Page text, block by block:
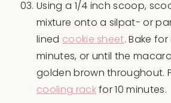
Using a 1/4 inch scoop,
mixture onto a silpat- or
lined cookie sheet. Bake
minutes, or until the
golden brown throughout.
cooling rackfor 10 minutes.